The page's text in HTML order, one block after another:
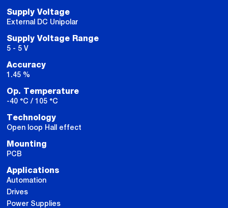
Supply Voltage
External DC Unipolar
Supply Voltage Range
5 - 5 V
Accuracy
1.45 %
Op. Temperature
-40 °C / 105 °C
Technology
Open loop Hall effect
Mounting
PCB
Applications
Automation
Drives
Power Supplies